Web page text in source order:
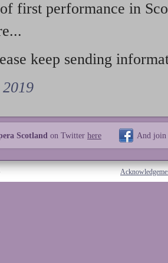
first performance in
keep sending
Scotland on Twitter here And join